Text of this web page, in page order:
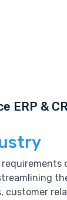
ERP &
customer